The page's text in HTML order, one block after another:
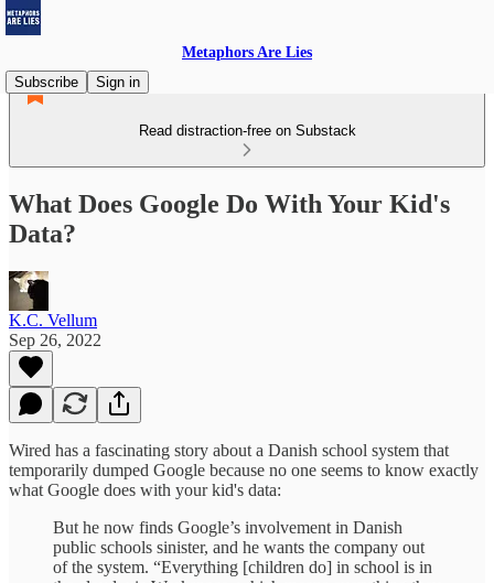
Metaphors Are Lies
Subscribe
Sign in
Read distraction-free on Substack
What Does Google Do With Your Kid's
Data?
K.C. Vellum
Sep 26, 2022
Wired has a fascinating story about a Danish school system that
temporarily dumped Google because no one seems to know exactly
what Google does with your kid's data:
But he now finds Google’s involvement in Danish
public schools sinister, and he wants the company out
of the system. “Everything [children do] in school is in